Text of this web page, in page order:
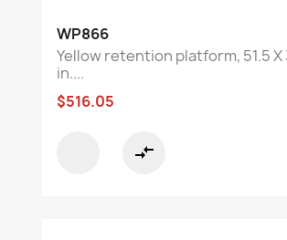
WP866
Yellow retention platform, 51.5 X
in....
$516.05
compare_arrows